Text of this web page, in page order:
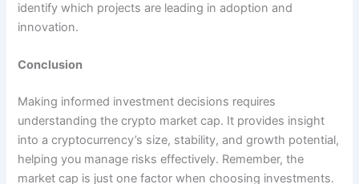
identify which projects are leading in adoption and
innovation.
Conclusion
Making informed investment decisions requires
understanding the crypto market cap. It provides insight
into a cryptocurrency’s size, stability, and growth potential,
helping you manage risks effectively. Remember, the
market cap is just one factor when choosing investments.